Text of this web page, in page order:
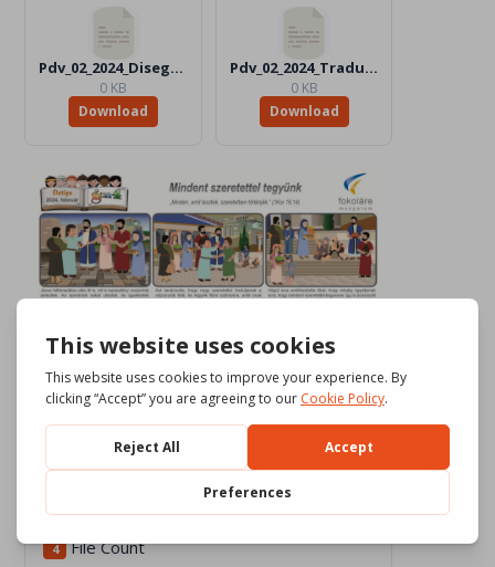
Pdv_02_2024_Disegni_Files
0 KB
Download
Pdv_02_2024_Traduttori_Files
0 KB
Download
Download
4 File Count